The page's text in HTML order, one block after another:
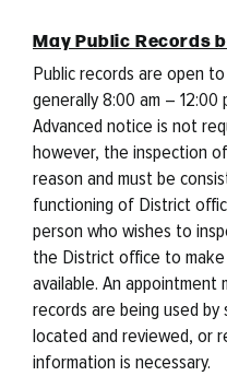
May Public Records
Public records are open
generally 8:00 am – 12:00
Advanced notice is not
however, the inspection
reason and must be
functioning of District
person who wishes to
the District office to
available. An
records are being used
located and reviewed, or
information is necessary.